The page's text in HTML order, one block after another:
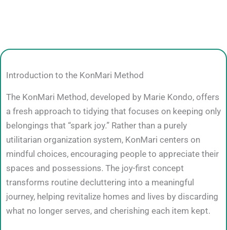
Introduction to the KonMari Method
The KonMari Method, developed by Marie Kondo, offers
a fresh approach to tidying that focuses on keeping only
belongings that “spark joy.” Rather than a purely
utilitarian organization system, KonMari centers on
mindful choices, encouraging people to appreciate their
spaces and possessions. The joy-first concept
transforms routine decluttering into a meaningful
journey, helping revitalize homes and lives by discarding
what no longer serves, and cherishing each item kept.